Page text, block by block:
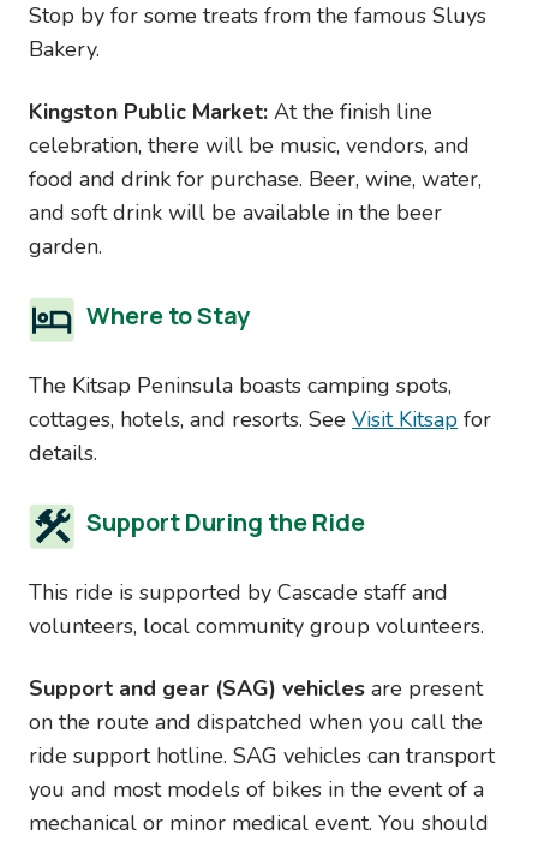
Stop by for some treats from the famous Sluys
Bakery.
Kingston Public Market: At the finish line
celebration, there will be music, vendors, and
food and drink for purchase. Beer, wine, water,
and soft drink will be available in the beer
garden.
Where to Stay
The Kitsap Peninsula boasts camping spots,
cottages, hotels, and resorts. See Visit Kitsap for
details.
Support During the Ride
This ride is supported by Cascade staff and
volunteers, local community group volunteers.
Support and gear (SAG) vehicles are present
on the route and dispatched when you call the
ride support hotline. SAG vehicles can transport
you and most models of bikes in the event of a
mechanical or minor medical event. You should